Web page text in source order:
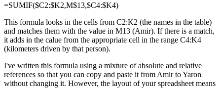
=SUMIF($C2:$K2,M$13,$C4:$K4)
This formula looks in the cells from C2:K2 (the names in the table)
and matches them with the value in M13 (Amir). If there is a match,
it adds in the calue from the appropriate cell in the range C4:K4
(kilometers driven by that person).
I've written this formula using a mixture of absolute and relative
references so that you can copy and paste it from Amir to Yaron
without changing it. However, the layout of your spreadsheet means